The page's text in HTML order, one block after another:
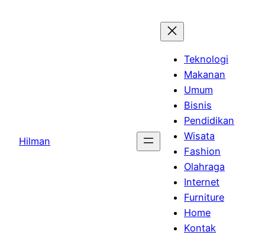
Hilman
Teknologi
Makanan
Umum
Bisnis
Pendidikan
Wisata
Fashion
Olahraga
Internet
Furniture
Home
Kontak